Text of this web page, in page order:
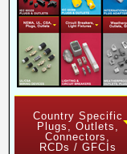
Country Specific
Plugs, Outlets,
Connectors,
RCDs / GFCIs